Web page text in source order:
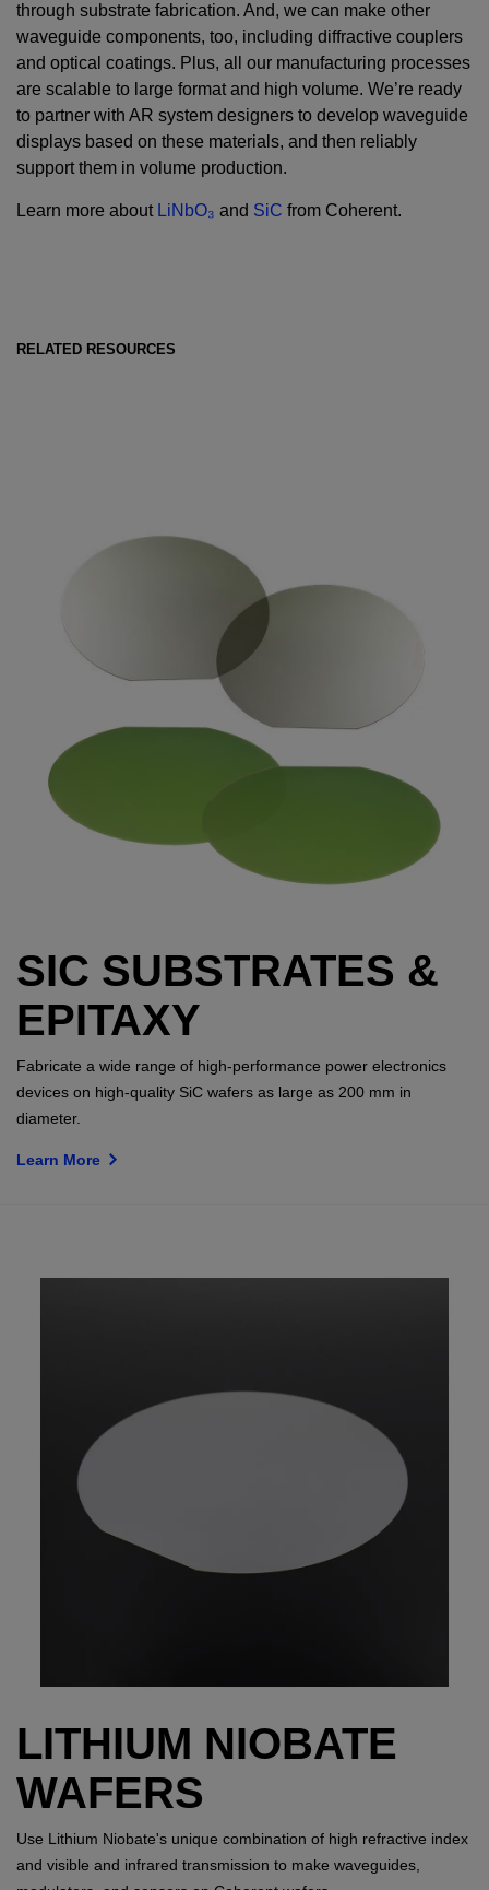
through substrate fabrication. And, we can make other
waveguide components, too, including diffractive couplers
and optical coatings. Plus, all our manufacturing processes
are scalable to large format and high volume. We’re ready
to partner with AR system designers to develop waveguide
displays based on these materials, and then reliably
support them in volume production.
Learn more about LiNbO₃ and SiC from Coherent.
RELATED RESOURCES
SIC SUBSTRATES &
EPITAXY
Fabricate a wide range of high-performance power electronics
devices on high-quality SiC wafers as large as 200 mm in
diameter.
Learn More
LITHIUM NIOBATE
WAFERS
Use Lithium Niobate's unique combination of high refractive index
and visible and infrared transmission to make waveguides,